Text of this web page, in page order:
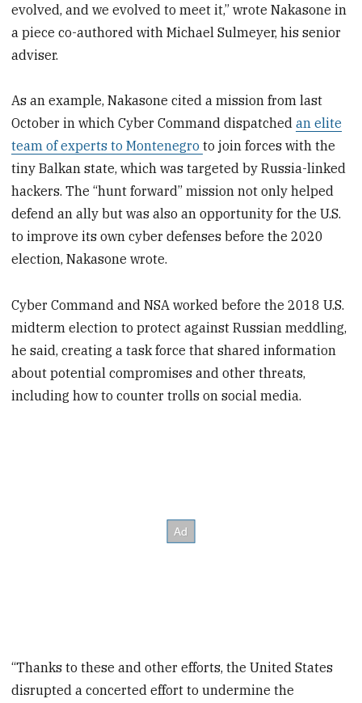
evolved, and we evolved to meet it,” wrote Nakasone in
a piece co-authored with Michael Sulmeyer, his senior
adviser.
As an example, Nakasone cited a mission from last
October in which Cyber Command dispatchedan elite
team of experts to Montenegroto join forces with the
tiny Balkan state, which was targeted by Russia-linked
hackers. The “hunt forward” mission not only helped
defend an ally but was also an opportunity for the U.S.
to improve its own cyber defenses before the 2020
election, Nakasone wrote.
Cyber Command and NSA worked before the 2018 U.S.
midterm election to protect against Russian meddling,
he said, creating a task force that shared information
about potential compromises and other threats,
including how to counter trolls on social media.
“Thanks to these and other efforts, the United States
disrupted a concerted effort to undermine the